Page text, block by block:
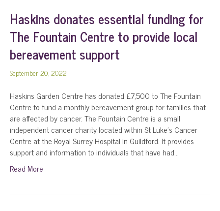
Haskins donates essential funding for
The Fountain Centre to provide local
bereavement support
September 20, 2022
Haskins Garden Centre has donated £7,500 to The Fountain
Centre to fund a monthly bereavement group for families that
are affected by cancer. The Fountain Centre is a small
independent cancer charity located within St Luke’s Cancer
Centre at the Royal Surrey Hospital in Guildford. It provides
support and information to individuals that have had…
Read More